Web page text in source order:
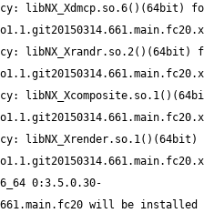
libNX_Xdmcp.so.6()(64bit)
libNX_Xrandr.so.2()(64bit)
0:3.5.0.30-